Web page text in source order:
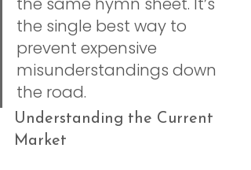
the single best way to
prevent expensive
misunderstandings down
the road.
Understanding the Current
Market